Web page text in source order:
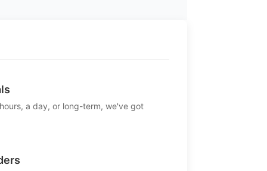
a day, or long-term, we've got